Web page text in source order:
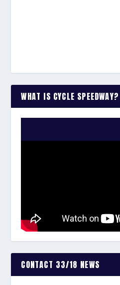
WHAT IS CYCLE SPEEDWAY?
CONTACT 33/18 NEWS